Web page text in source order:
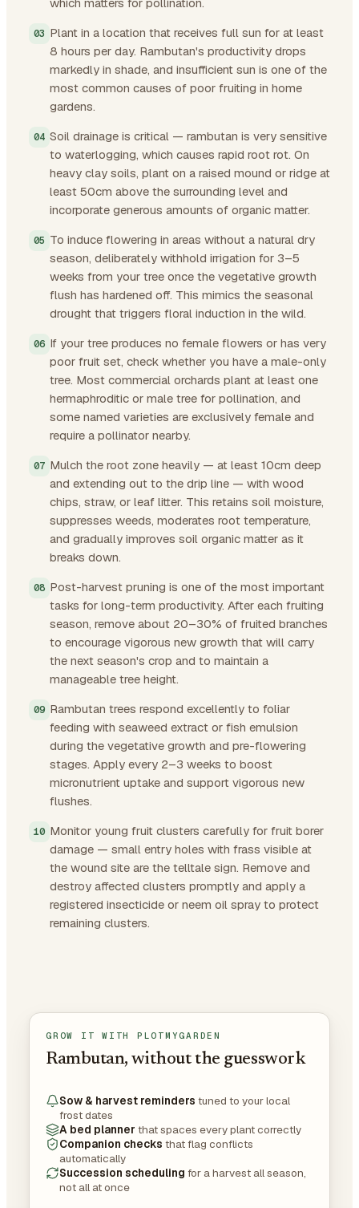
Plant in a location that receives full sun for at least
8 hours per day. Rambutan's productivity drops
markedly in shade, and insufficient sun is one of the
most common causes of poor fruiting in home
gardens.
Soil drainage is critical — rambutan is very sensitive
to waterlogging, which causes rapid root rot. On
heavy clay soils, plant on a raised mound or ridge at
least 50cm above the surrounding level and
incorporate generous amounts of organic matter.
To induce flowering in areas without a natural dry
season, deliberately withhold irrigation for 3–5
weeks from your tree once the vegetative growth
flush has hardened off. This mimics the seasonal
drought that triggers floral induction in the wild.
If your tree produces no female flowers or has very
poor fruit set, check whether you have a male-only
tree. Most commercial orchards plant at least one
hermaphroditic or male tree for pollination, and
some named varieties are exclusively female and
require a pollinator nearby.
Mulch the root zone heavily — at least 10cm deep
and extending out to the drip line — with wood
chips, straw, or leaf litter. This retains soil moisture,
suppresses weeds, moderates root temperature,
and gradually improves soil organic matter as it
breaks down.
Post-harvest pruning is one of the most important
tasks for long-term productivity. After each fruiting
season, remove about 20–30% of fruited branches
to encourage vigorous new growth that will carry
the next season's crop and to maintain a
manageable tree height.
Rambutan trees respond excellently to foliar
feeding with seaweed extract or fish emulsion
during the vegetative growth and pre-flowering
stages. Apply every 2–3 weeks to boost
micronutrient uptake and support vigorous new
flushes.
Monitor young fruit clusters carefully for fruit borer
damage — small entry holes with frass visible at
the wound site are the telltale sign. Remove and
destroy affected clusters promptly and apply a
registered insecticide or neem oil spray to protect
remaining clusters.
GROW IT WITH PLOTMYGARDEN
Rambutan, without the guesswork
Sow & harvest reminders tuned to your local
frost dates
A bed planner that spaces every plant correctly
Companion checks that flag conflicts
automatically
Succession scheduling for a harvest all season,
not all at once